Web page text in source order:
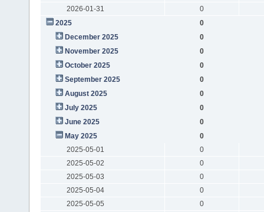
2026-01-31
0
2025
0
December 2025
0
November 2025
0
October 2025
0
September 2025
0
August 2025
0
July 2025
0
June 2025
0
May 2025
0
2025-05-01
0
2025-05-02
0
2025-05-03
0
2025-05-04
0
2025-05-05
0